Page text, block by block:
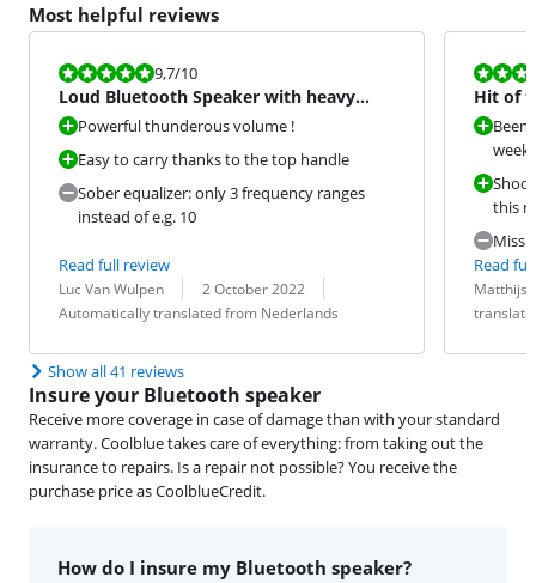
Most helpful reviews
Review is 9,7 out of 10.
9,7/10
Loud Bluetooth Speaker with heavy
bassPowerful thunderous volume !
Easy to carry thanks to the top handle
Sober equalizer: only 3 frequency ranges
instead of e.g. 10
Read full review
Review by:
Luc Van Wulpen
Date: 2 October 2022
Translation:
Automatically translated from Nederlands
Review is
Hit of
Been
week
this
Read
Review by:
Matthijs
Date:
Translation:
Show all 41 reviews
Insure your Bluetooth speaker
Receive more coverage in case of damage than with your standard
warranty. Coolblue takes care of everything: from taking out the
insurance to repairs. Is a repair not possible? You receive the
purchase price as CoolblueCredit.
How do I insure my Bluetooth speaker?